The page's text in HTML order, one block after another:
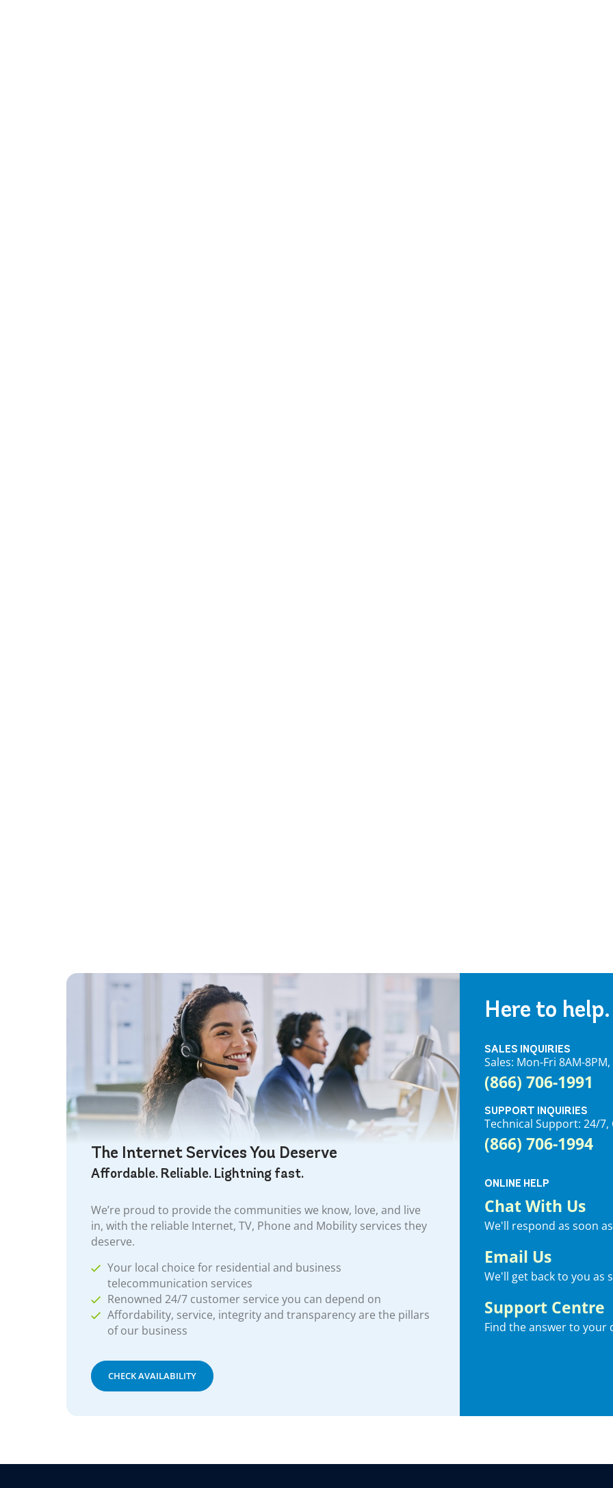
The Internet Services You Deserve
Affordable. Reliable. Lightning fast.
We’re proud to provide the communities we know, love, and live
in, with the reliable Internet, TV, Phone and Mobility services they
deserve.
Your local choice for residential and business
telecommunication services
Renowned 24/7 customer service you can depend on
Affordability, service, integrity and transparency are the pillars
of our business
CHECK AVAILABILITY
Here to
SALES INQUIRIES
Sales: Mon-Fri 8AM-
(866) 706-1991
SUPPORT INQUIRIES
Technical Support: 24/7,
(866) 706-1994
ONLINE HELP
Chat With Us
We'll respond as soon
Email Us
We'll get back to you as
Support Centre
Find the answer to your